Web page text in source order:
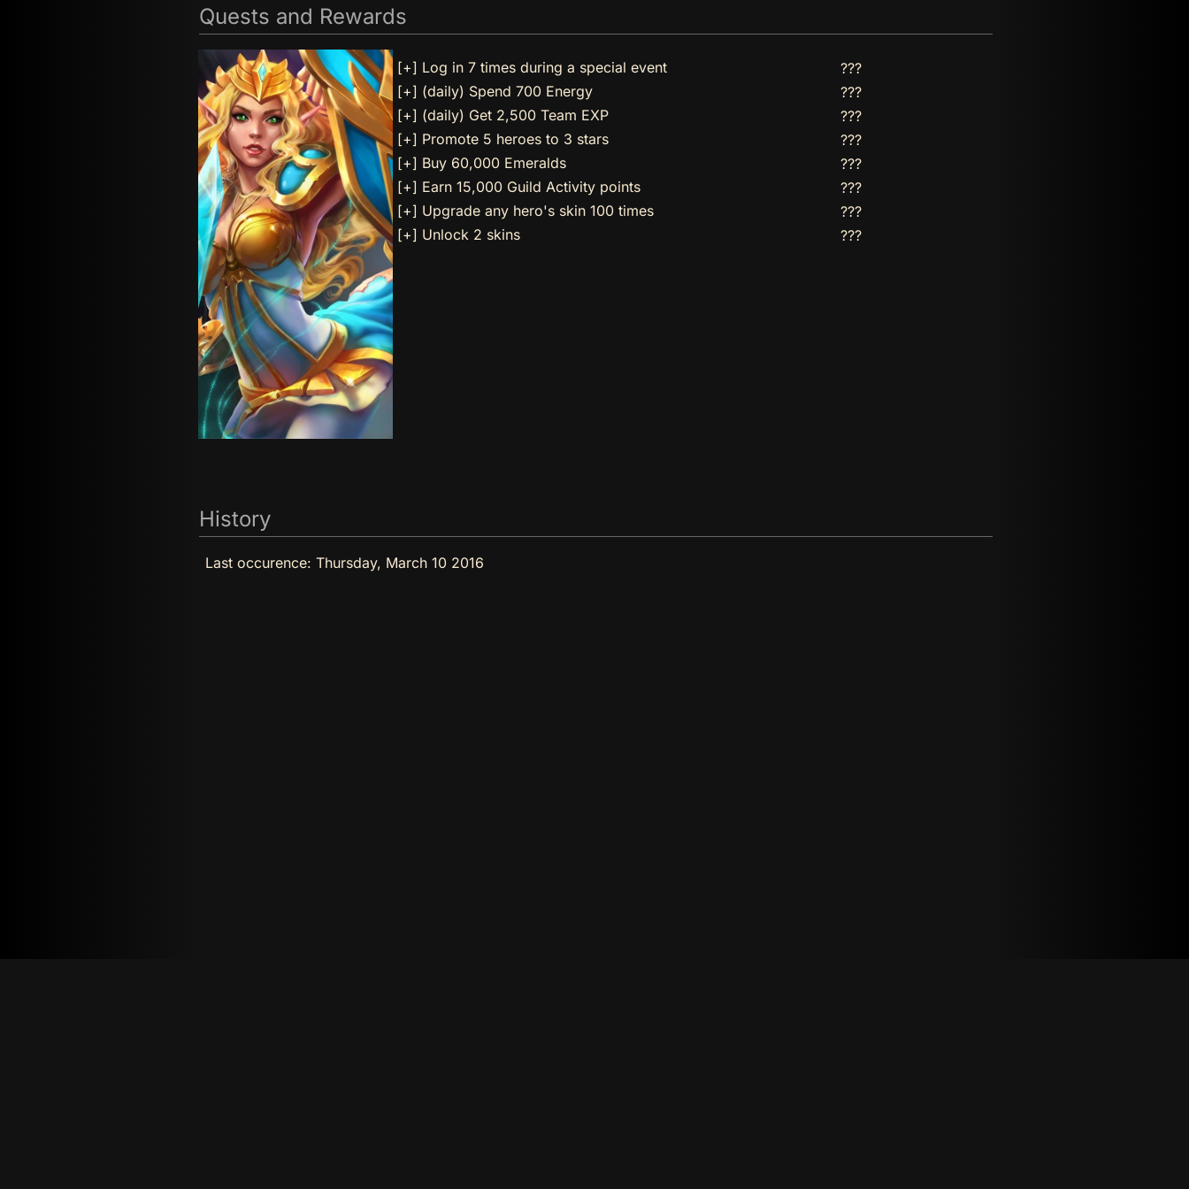
Quests and Rewards
[+] Log in 7 times during a special event
???
[+] (daily) Spend 700 Energy
???
[+] (daily) Get 2,500 Team EXP
???
[+] Promote 5 heroes to 3 stars
???
[+] Buy 60,000 Emeralds
???
[+] Earn 15,000 Guild Activity points
???
[+] Upgrade any hero's skin 100 times
???
[+] Unlock 2 skins
???
History
Last occurence: Thursday, March 10 2016